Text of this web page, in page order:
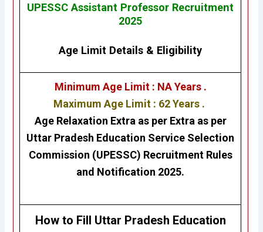
UPESSC Assistant Professor Recruitment
2025
Age Limit Details & Eligibility
Minimum Age Limit : NA Years .
Maximum Age Limit : 62 Years .
Age Relaxation Extra as per Extra as per
Uttar Pradesh Education Service Selection
Commission (UPESSC) Recruitment Rules
and Notification 2025.
How to Fill Uttar Pradesh Education